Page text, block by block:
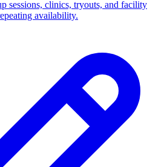
sessions, clinics, tryouts, and facility
availability.